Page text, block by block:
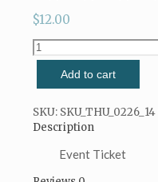
$12.00
Ticket:
Intermediate/Advanced
Level
2/3
2021/07/27
2021/07/27
Add to cart
SKU: SKU_THU_0226_14
Description
Event Ticket